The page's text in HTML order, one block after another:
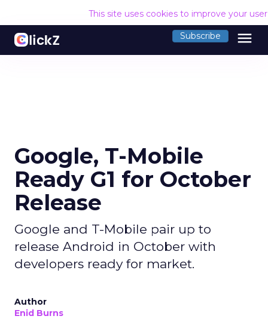
This site uses cookies to improve your
Subscribe menu
Google, T-Mobile
Ready G1 for October
Release
Google and T-Mobile pair up to
release Android in October with
developers ready for market.
Author
Enid Burns